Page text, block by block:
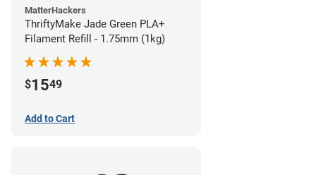
MatterHackers
ThriftyMake Jade Green PLA+
Filament Refill - 1.75mm (1kg)
$1549
Add to Cart